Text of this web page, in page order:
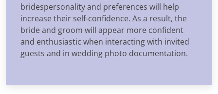
bridespersonality and preferences will help
increase their self-confidence. As a result, the
bride and groom will appear more confident
and enthusiastic when interacting with invited
guests and in wedding photo documentation.